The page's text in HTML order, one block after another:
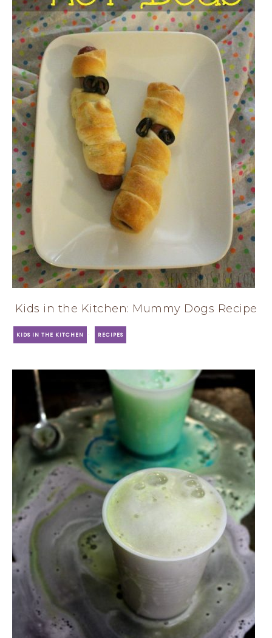
Kids in the Kitchen: Mummy Dogs Recipe
KIDS IN THE KITCHEN · RECIPES